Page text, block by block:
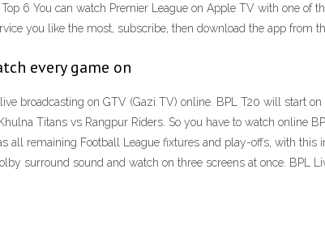
6 You can watch Premier League on Apple TV with one of
you like the most, subscribe, then download the app from
every game on
broadcasting on GTV (Gazi TV) online. BPL T20 will start
Titans vs Rangpur Riders. So you have to watch online
all remaining Football League fixtures and play-offs, with this
surround sound and watch on three screens at once. BPL